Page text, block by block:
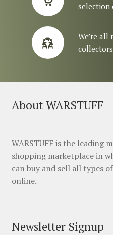
selection
We’re all
About WARSTUFF
WARSTUFF is the leading
shopping marketplace in
can buy and sell all types
online.
Newsletter Signup